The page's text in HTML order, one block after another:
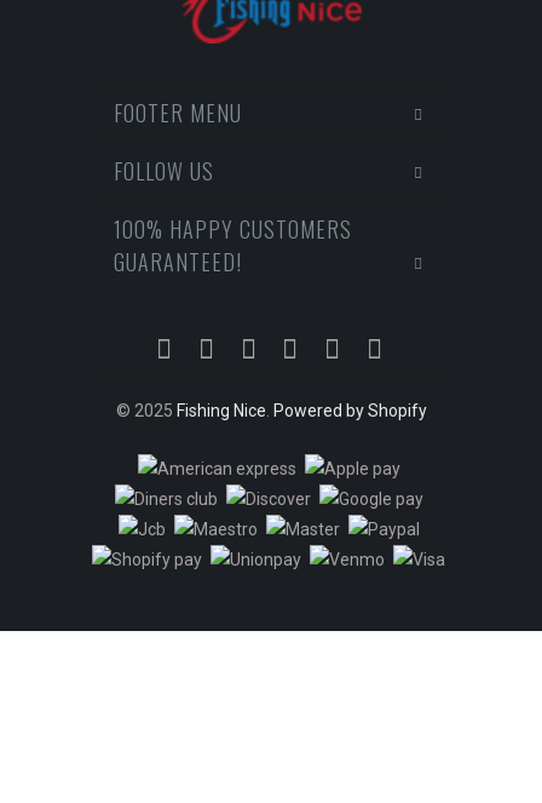
FOOTER MENU
FOLLOW US
100% HAPPY CUSTOMERS
GUARANTEED!
© 2025 Fishing Nice Powered by Shopify